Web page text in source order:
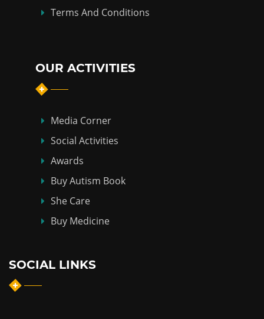
Terms And Conditions
OUR ACTIVITIES
Media Corner
Social Activities
Awards
Buy Autism Book
She Care
Buy Medicine
SOCIAL LINKS